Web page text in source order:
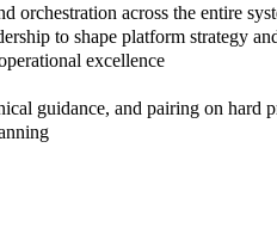
orchestration across the entire
to shape platform strategy
excellence
guidance, and pairing on hard